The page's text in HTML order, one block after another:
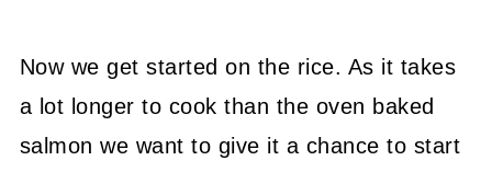
Now we get started on the rice. As it takes
a lot longer to cook than the oven baked
salmon we want to give it a chance to start